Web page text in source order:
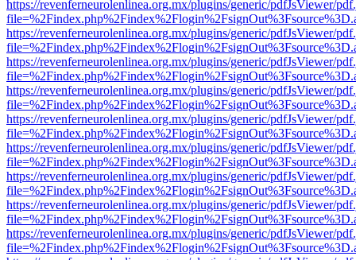
https://revenferneurolenlinea.org.mx/plugins/generic/pdfJsViewer/
https://revenferneurolenlinea.org.mx/plugins/generic/pdfJsViewer/
https://revenferneurolenlinea.org.mx/plugins/generic/pdfJsViewer/
https://revenferneurolenlinea.org.mx/plugins/generic/pdfJsViewer/
https://revenferneurolenlinea.org.mx/plugins/generic/pdfJsViewer/
https://revenferneurolenlinea.org.mx/plugins/generic/pdfJsViewer/
https://revenferneurolenlinea.org.mx/plugins/generic/pdfJsViewer/
https://revenferneurolenlinea.org.mx/plugins/generic/pdfJsViewer/
https://revenferneurolenlinea.org.mx/plugins/generic/pdfJsViewer/